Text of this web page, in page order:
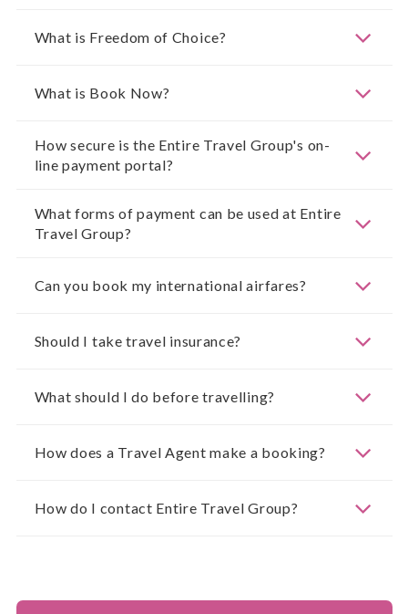
What is Freedom of Choice?
What is Book Now?
How secure is the Entire Travel Group's on-
line payment portal?
What forms of payment can be used at Entire
Travel Group?
Can you book my international airfares?
Should I take travel insurance?
What should I do before travelling?
How does a Travel Agent make a booking?
How do I contact Entire Travel Group?